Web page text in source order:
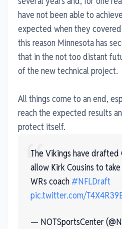
have not been able to
expected when they
this reason Minnesota has
that in the not too distant
of the new technical project.
All things come to an end,
reach the expected results
protect itself.
The Vikings have
allow Kirk Cousins to
WRs coach #NFLDraft
pic.twitter.com/
— NOTSportsCenter